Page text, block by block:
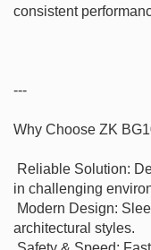
consistent
---
Why Choose ZK
in challenging
architectural styles.